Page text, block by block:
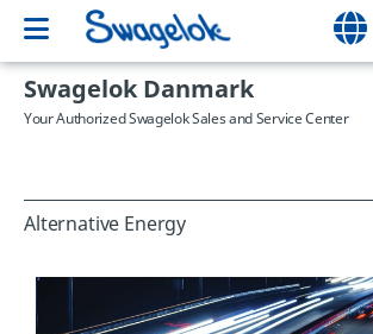
Swagelok Danmark
Your Authorized Swagelok Sales and Service Center
Alternative Energy